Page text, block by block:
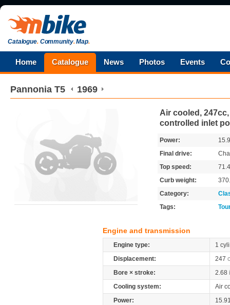
Catalogue.Community.Map.
Home Catalogue News Photos Events
Pannonia T5 1969
Air cooled,
controlled inlet
Power:
Final drive:
Top speed:
Curb weight:
Category:
Tags:
Engine and transmission
Engine type:
1
Displacement:
247
Bore × stroke:
2.68
Cooling system:
Air
Power: